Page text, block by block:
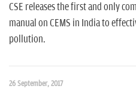
CSE releases the first and only
manual on CEMS in India to
pollution.
26 September, 2017